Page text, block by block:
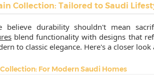
Collection: Tailored to Saudi
believe durability shouldn't mean
blend functionality with designs that
to classic elegance. Here's a closer
Collection: For Modern Saudi Homes